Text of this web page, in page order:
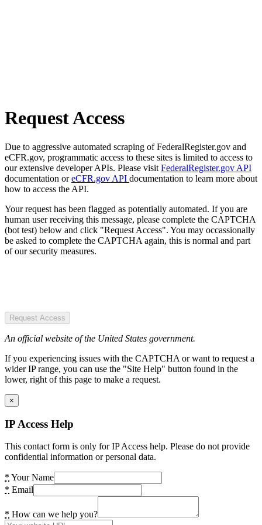
Request Access
Due to aggressive automated scraping of FederalRegister.gov and
eCFR.gov, programmatic access to these sites is limited to access to
our extensive developer APIs. Please visit FederalRegister.gov API
documentation oreCFR.gov API documentation to learn more about
how to access the API.
Your request has been flagged as potentially automated. If you are
human user receiving this message, please complete the CAPTCHA
(bot test) below and click "Request Access". You may occassionally
be asked to complete the CAPTCHA again, this is normal and part
of our security measures.
Request Access
An official website of the United States government.
If you experiencing issues with the CAPTCHA or want to request a
wider IP range, you can use the "Site Help" button found in the
lower, right of this page to make a request.
×
IP Access Help
This contact form is only for IP Access help. Please do not provide
confidential information or personal data.
* Your Name
* Email
* How can we help you?